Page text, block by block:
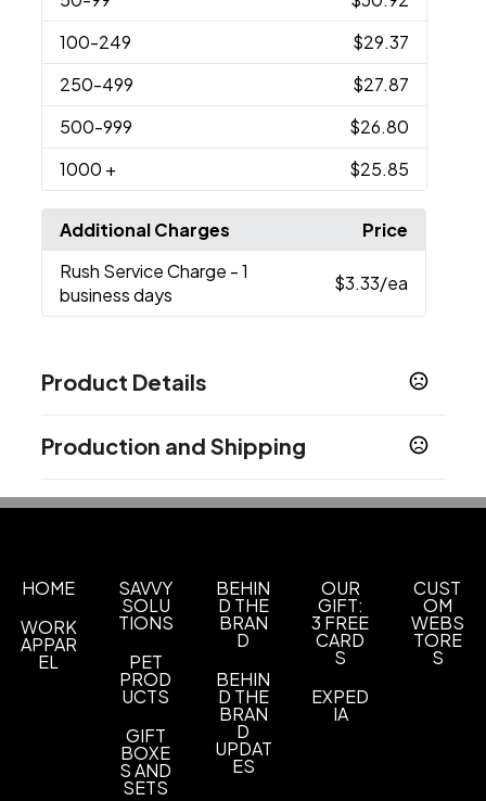
100-249
$29.37
250-499
$27.87
500-999
$26.80
1000 + $25.85
Additional Charges
Price
Rush Service Charge - 1
business days
$3.33/ea
Product Details
Medium Gray - 877C
Materials
Uv Full Color
Imprint Area
1.7900 x 0.5600 inch
Imprint Color(s)
Imprint Location(s)
Production and Shipping
Production Time: 3 business days
HOME
WORK
APPAR
EL
SAVVY
SOLU
TIONS
PET
PROD
UCTS
GIFT
BOXE
S AND
SETS
BEHIN
D THE
BRAN
D
BEHIN
D THE
BRAN
D
UPDAT
ES
OUR
GIFT:
3 FREE
CARD
S
EXPED
IA
CUST
OM
WEBS
TORE
S